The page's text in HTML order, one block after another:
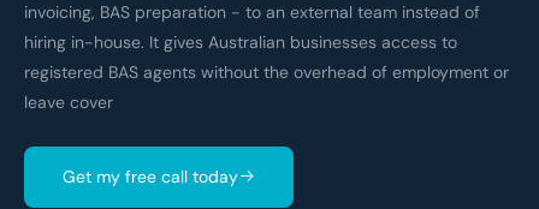
invoicing, BAS preparation - to an external team instead of
hiring in-house. It gives Australian businesses access to
registered BAS agents without the overhead of employment or
leave cover
Get my free call today